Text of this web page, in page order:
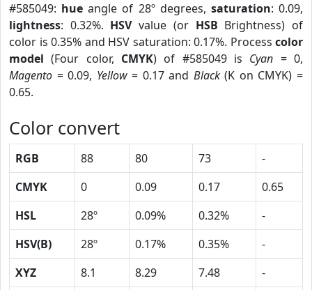
#585049: hue angle of 28º degrees, saturation: 0.09,
lightness: 0.32%. HSVvalue (or HSB Brightness) of
color is 0.35% and HSV saturation: 0.17%. Process color
model (Four color, CMYK) of #585049 is Cyan = 0,
Magento = 0.09, Yellow= 0.17 and Black(K on CMYK) =
0.65.
Color convert
RGB 88 80 73
-
CMYK
0 0.09 0.17
0.65
HSL
28º 0.09% 0.32%
-
HSV(B)
28º 0.17% 0.35%
-
XYZ
8.1 8.29 7.48
-